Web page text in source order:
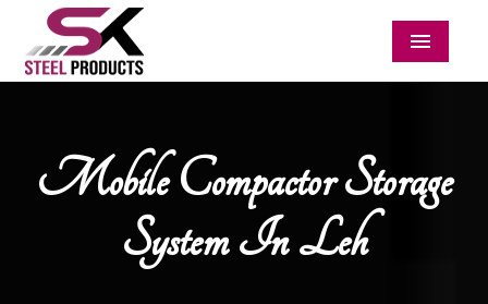
Menu
Mobile Compactor Storage
System In Leh